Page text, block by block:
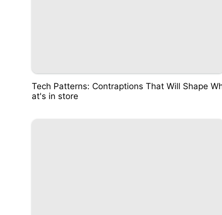
Tech Patterns: Contraptions That Will Shape
at's in store